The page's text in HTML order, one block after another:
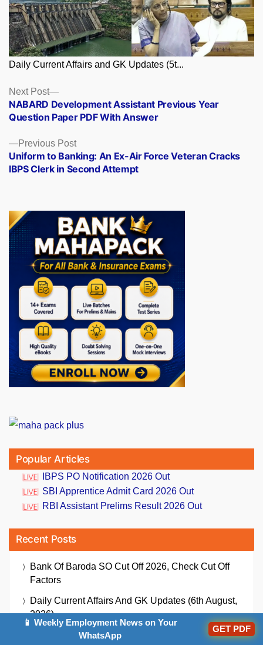
Daily Current Affairs and GK Updates (5t...
Posts
navigation
Previous PostPrevious
post:
Uniform to Banking: An Ex-Air Force Veteran Cracks
IBPS Clerk in Second Attempt
Next Post
Next
post:
NABARD Development Assistant Previous Year
Question Paper PDF With Answer
Popular Articles
IBPS PO Notification 2026 Out
SBI Apprentice Admit Card 2026 Out
RBI Assistant Prelims Result 2026 Out
Recent Posts
Bank Of Baroda SO Cut Off 2026, Check Cut Off
Factors
Daily Current Affairs And GK Updates (6th August,
2026)
Bank Of India Credit Officer Exam Date 2026 Out,
📱 Weekly Employment News on Your
WhatsApp
GET PDF